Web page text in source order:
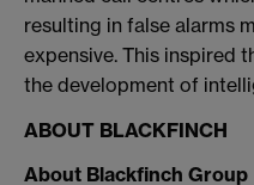
resulting in false alarms
expensive. This inspired
the development of
ABOUT BLACKFINCH
About Blackfinch Group